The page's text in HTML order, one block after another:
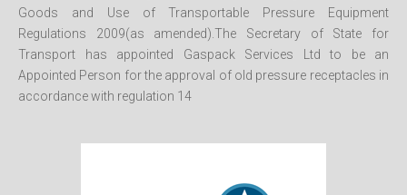
Goods and Use of Transportable Pressure Equipment
Regulations 2009(as amended).The Secretary of State for
Transport has appointed Gaspack Services Ltd to be an
Appointed Person for the approval of old pressure receptacles in
accordance with regulation 14